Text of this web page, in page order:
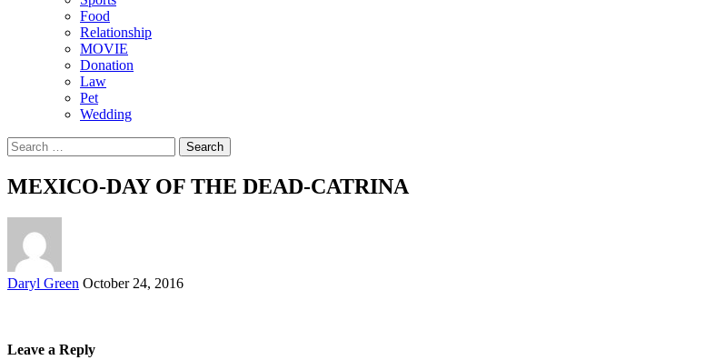
Food
Relationship
MOVIE
Donation
Law
Pet
Wedding
Search
for:
MEXICO-DAY OF THE DEAD-CATRINA
Posted
Daryl Green October 24, 2016
Leave a Reply